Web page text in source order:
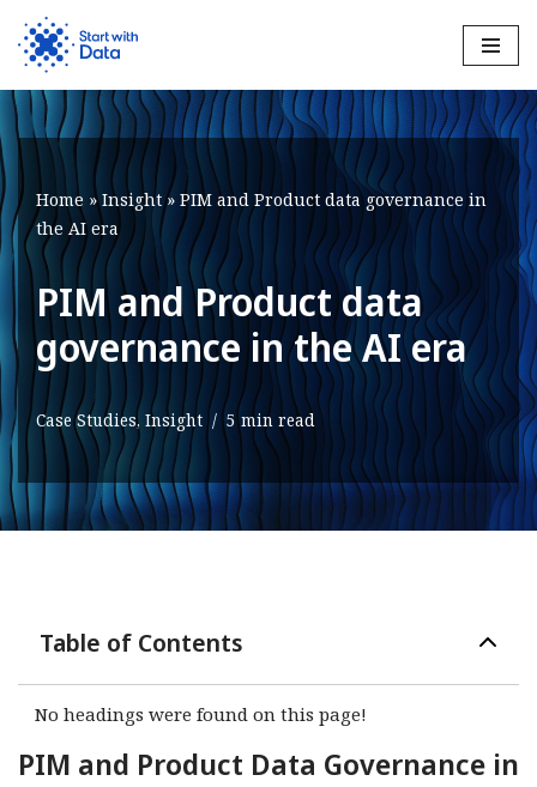
Skip
to
content
Home »Insight» PIM and Product data governance in
the AI era
PIM and Product data
governance in the AI era
Case Studies, Insight 5 min read
Table of Contents
No headings were found on this page!
PIM and Product Data Governance in